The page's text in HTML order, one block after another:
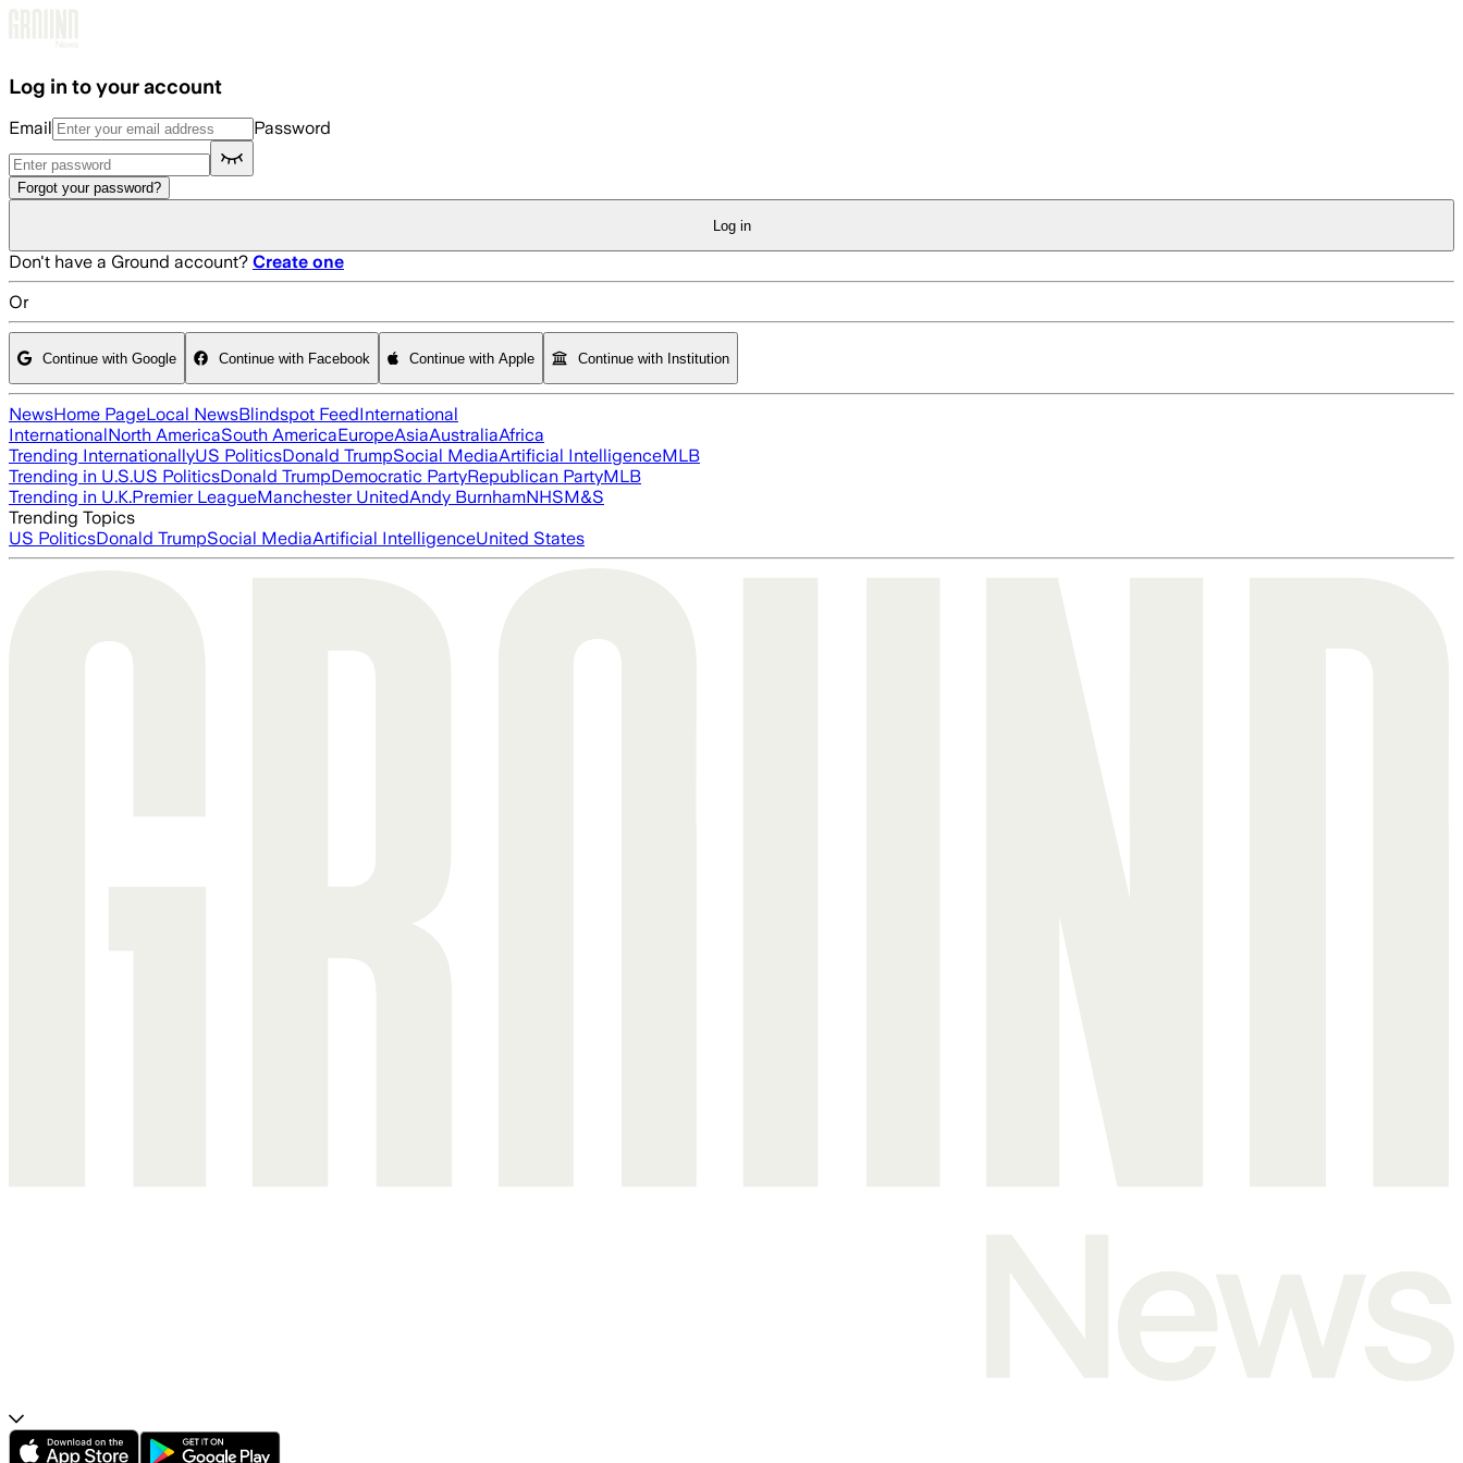
Log in to your account
Email Password
Forgot your password?
Log in
Don't have a Ground account? Create one
Or
Continue with Google Continue with Facebook Continue with Apple Continue with Institution
NewsHome PageLocal NewsBlindspot FeedInternational
InternationalNorth AmericaSouth AmericaEuropeAsiaAustraliaAfrica
Trending InternationallyUS PoliticsDonald TrumpSocial MediaArtificial IntelligenceMLB
Trending in U.S.US PoliticsDonald TrumpDemocratic PartyRepublican PartyMLB
Trending in U.K.Premier LeagueManchester UnitedAndy BurnhamNHSM&S
Trending Topics
US PoliticsDonald TrumpSocial MediaArtificial IntelligenceUnited States